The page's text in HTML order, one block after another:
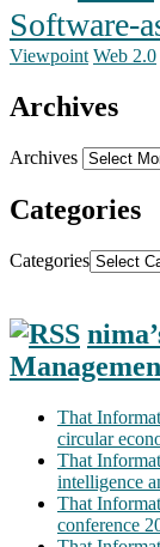
Software-
Viewpoint Web 2.0
Archives
Archives
Categories
Categories
That
circular
That
intelligence
That
conference